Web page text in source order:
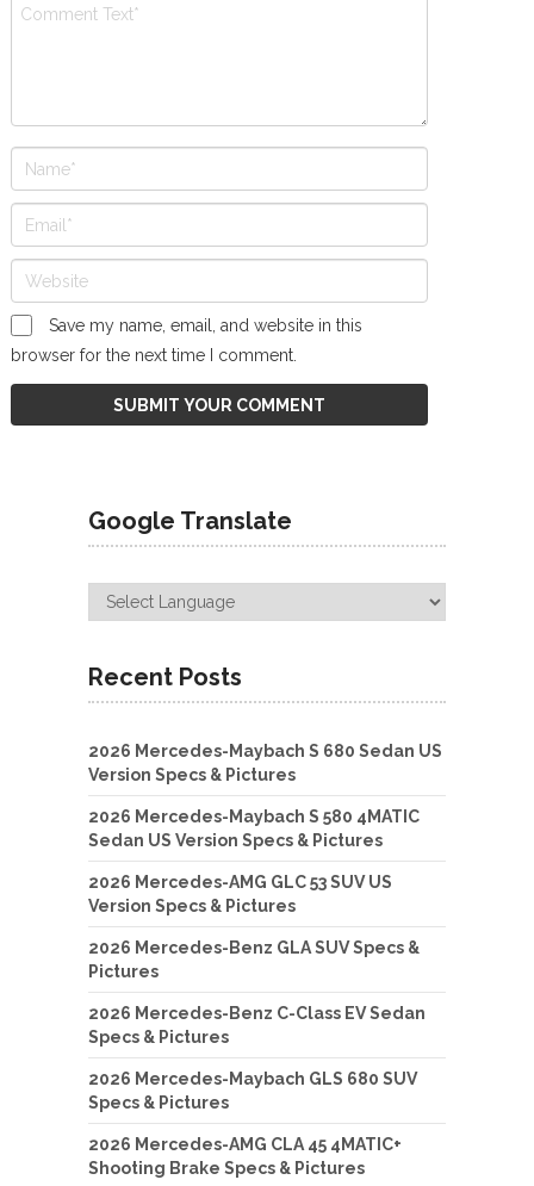
Save my name, email, and website in this
browser for the next time I comment.
Google Translate
Recent Posts
2026 Mercedes-Maybach S 680 Sedan US
Version Specs & Pictures
2026 Mercedes-Maybach S 580 4MATIC
Sedan US Version Specs & Pictures
2026 Mercedes-AMG GLC 53 SUV US
Version Specs & Pictures
2026 Mercedes-Benz GLA SUV Specs &
Pictures
2026 Mercedes-Benz C-Class EV Sedan
Specs & Pictures
2026 Mercedes-Maybach GLS 680 SUV
Specs & Pictures
2026 Mercedes-AMG CLA 45 4MATIC+
Shooting Brake Specs & Pictures